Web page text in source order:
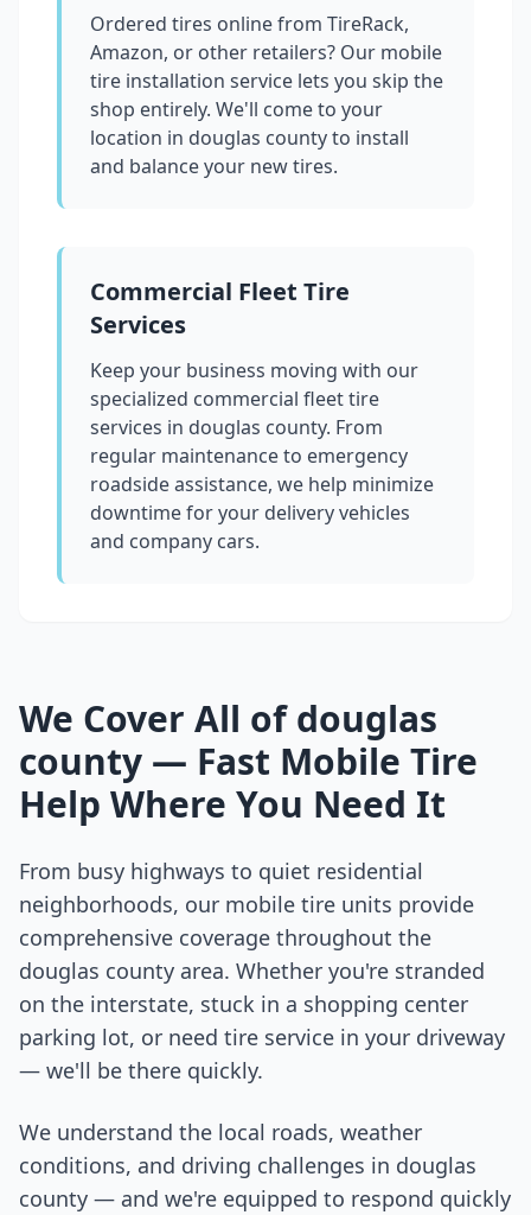
Ordered tires online from TireRack,
Amazon, or other retailers? Our mobile
tire installation service lets you skip the
shop entirely. We'll come to your
location in douglas countyto install
and balance your new tires.
Commercial Fleet Tire
Services
Keep your business moving with our
specialized commercial fleet tire
services in douglas county. From
regular maintenance to emergency
roadside assistance, we help minimize
downtime for your delivery vehicles
and company cars.
We Cover All ofdouglas
county — Fast Mobile Tire
Help Where You Need It
From busy highways to quiet residential
neighborhoods, our mobile tire units provide
comprehensive coverage throughout the
douglas county area. Whether you're stranded
on the interstate, stuck in a shopping center
parking lot, or need tire service in your driveway
— we'll be there quickly.
We understand the local roads, weather
conditions, and driving challenges in douglas
county — and we're equipped to respond quickly